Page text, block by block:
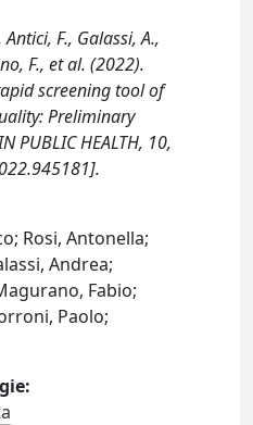
F., Galassi, A.,
F., et al. (2022).
screening tool of
Preliminary
PUBLIC HEALTH, 10,
Rosi, Antonella;
Andrea;
Fabio;
Paolo;